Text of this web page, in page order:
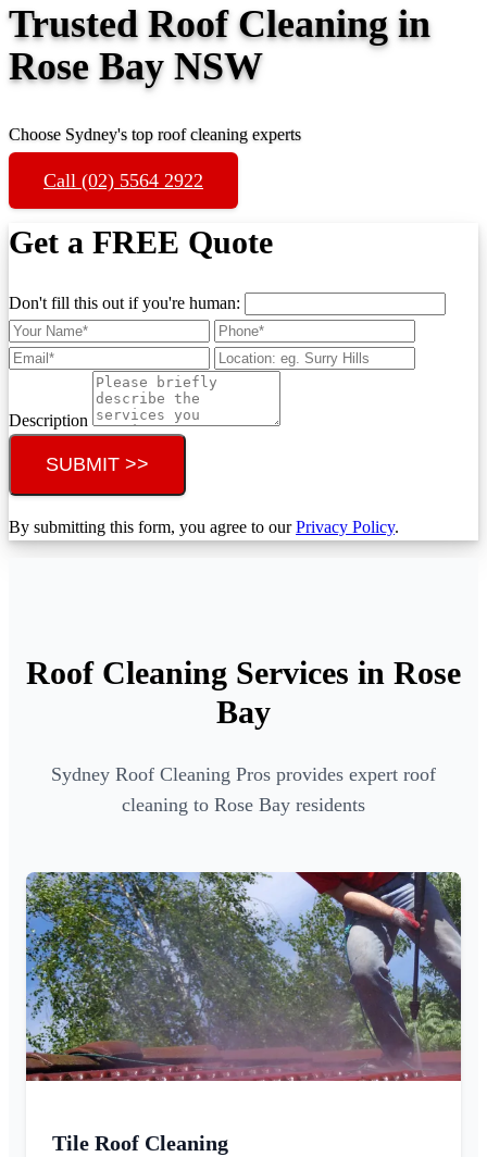
Trusted Roof Cleaning in
Rose Bay NSW
Choose Sydney's top roof cleaning experts
Call (02) 5564 2922
Get a FREE Quote
Don't fill this out if you're human:
Description
SUBMIT >>
By submitting this form, you agree to ourPrivacy Policy.
Roof Cleaning Services in Rose
Bay
Sydney Roof Cleaning Pros provides expert roof
cleaning to Rose Bay residents
Tile Roof Cleaning